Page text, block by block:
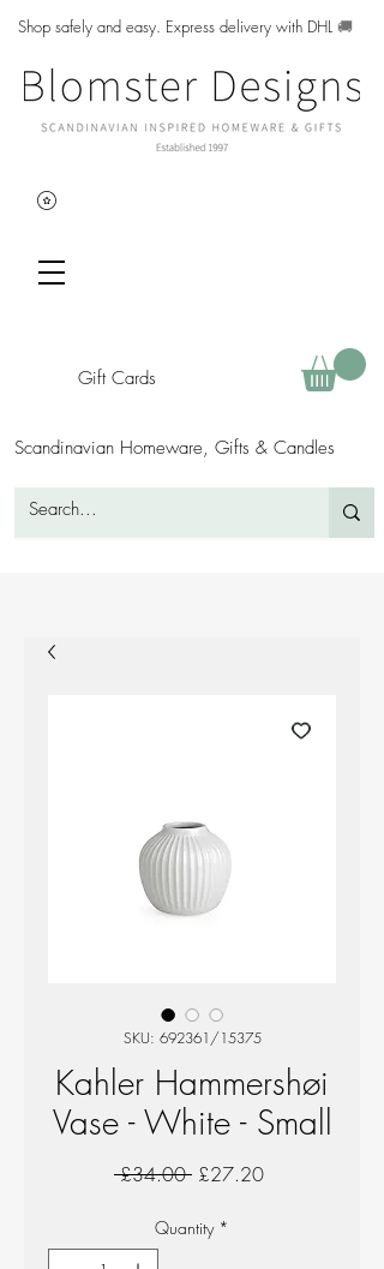
Shop safely and easy. Express delivery with DHL🚚
Gift Cards
Scandinavian Homeware, Gifts & Candles
SKU: 692361/15375
Kahler Hammershøi
Vase - White - Small
£34.00 Regular
£27.20Sale
Quantity *